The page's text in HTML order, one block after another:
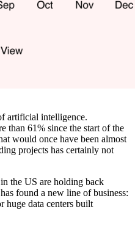
artificial intelligence.
than 61% since the start of the
would once have been almost
projects has certainly not
the US are holding back
found a new line of business:
huge data centers built